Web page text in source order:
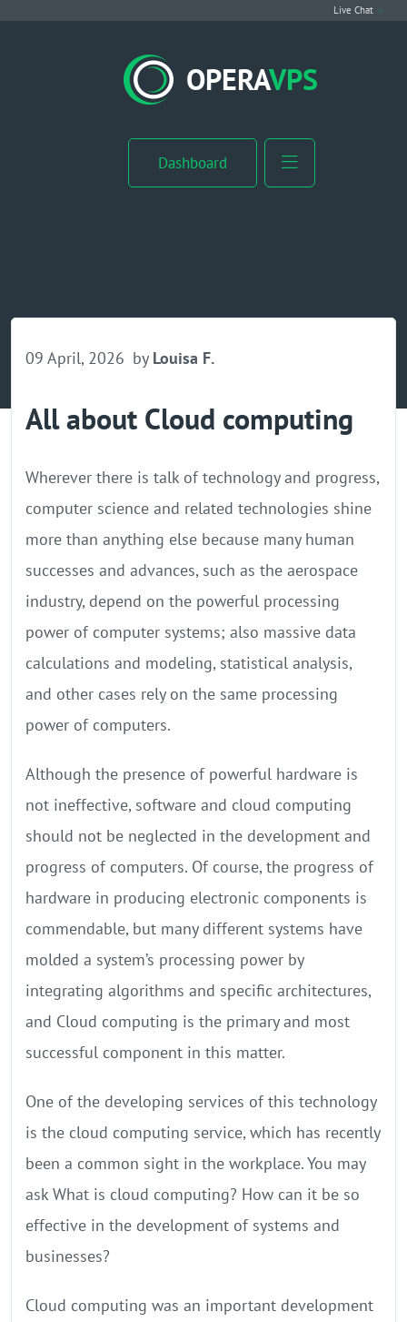
Live Chat
OPERAVPS
Dashboard
VPS Hosting
Buy RDP
GPU Server
Locations
09 April, 2026 by Louisa F.
All about Cloud computing
Wherever there is talk of technology and progress,
computer science and related technologies shine
more than anything else because many human
successes and advances, such as the aerospace
industry, depend on the powerful processing
power of computer systems; also massive data
calculations and modeling, statistical analysis,
and other cases rely on the same processing
power of computers.
Although the presence of powerful hardware is
not ineffective, software and cloud computing
should not be neglected in the development and
progress of computers. Of course, the progress of
hardware in producing electronic components is
commendable, but many different systems have
molded a system’s processing power by
integrating algorithms and specific architectures,
and Cloud computing is the primary and most
successful component in this matter.
One of the developing services of this technology
is the cloud computing service, which has recently
been a common sight in the workplace. You may
ask What is cloud computing? How can it be so
effective in the development of systems and
businesses?
Cloud computing was an important development